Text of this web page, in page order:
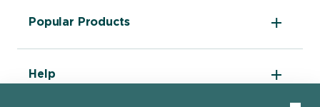
About Ronseal
Find a stockist
Contact Us
Popular Products
One Coat Shed & Fence Protector
Help